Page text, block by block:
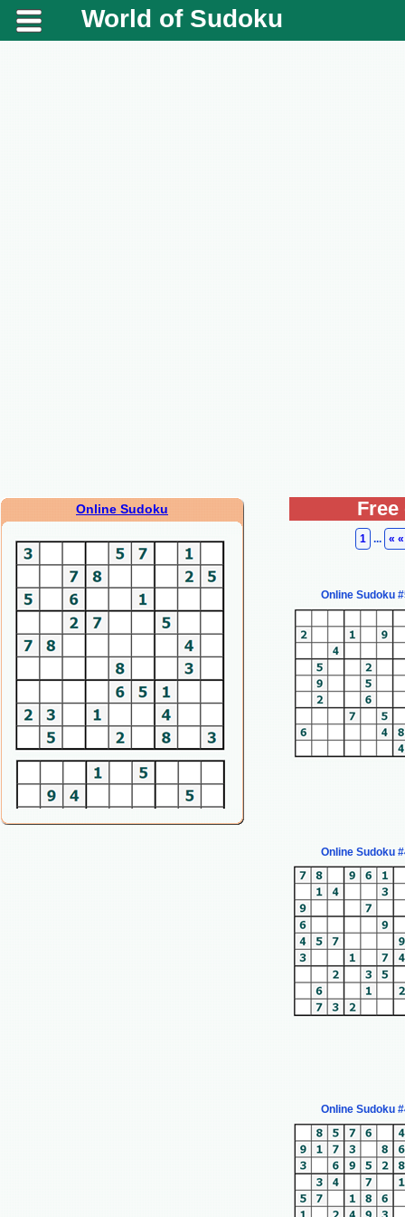
World of Sudoku
Online Sudoku
1 ... « «
Online Sudoku
Online Sudoku
Online Sudoku